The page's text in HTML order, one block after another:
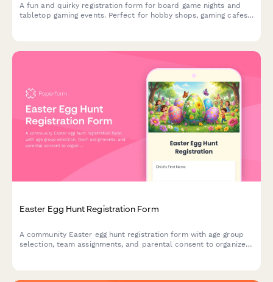
A fun and quirky registration form for board game nights and
tabletop gaming events. Perfect for hobby shops, gaming cafes,
Easter Egg Hunt Registration Form
A community Easter egg hunt registration form with age group
selection, team assignments, and parental consent to organize